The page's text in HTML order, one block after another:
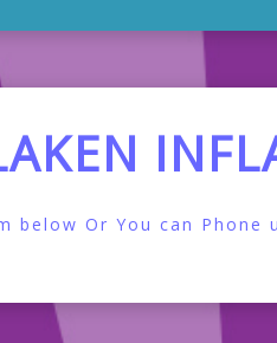
Or You can Phone